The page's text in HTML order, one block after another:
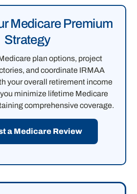
Medicare Premium
Strategy
plan options, project
and coordinate IRMAA
your overall retirement income
minimize lifetime Medicare
comprehensive coverage.
a Medicare Review